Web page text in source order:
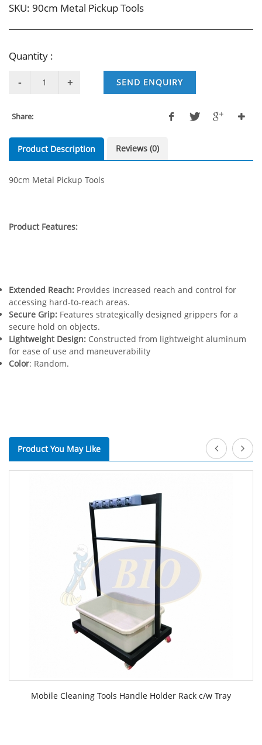
SKU: 90cm Metal Pickup Tools
Quantity :
SEND ENQUIRY
Share:
Product Description Reviews (0)
90cm Metal Pickup Tools
Product Features:
Extended Reach: Provides increased reach and control for
accessing hard-to-reach areas.
Secure Grip: Features strategically designed grippers for a
secure hold on objects.
Lightweight Design: Constructed from lightweight aluminum
for ease of use and maneuverability
Color: Random.
Product You May Like
Mobile Cleaning Tools Handle Holder Rack c/w Tray